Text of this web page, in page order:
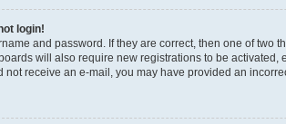
login!
and password. If they are correct, then one of
will also require new registrations to be
not receive an e-mail, you may have provided an